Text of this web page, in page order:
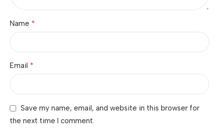
Name *
Email *
Save my name, email, and website in this browser for
the next time I comment.